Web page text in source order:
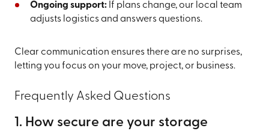
Ongoing support:If plans change, our local team
adjusts logistics and answers questions.
Clear communication ensures there are no surprises,
letting you focus on your move, project, or business.
Frequently Asked Questions
1. How secure are your storage